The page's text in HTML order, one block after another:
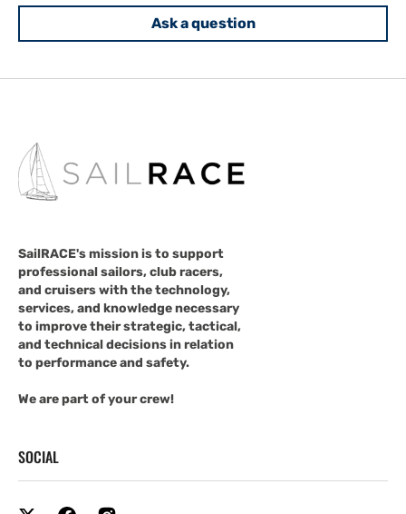
Ask a question
SailRACE's mission is to support
professional sailors, club racers,
and cruisers with the technology,
services, and knowledge necessary
to improve their strategic, tactical,
and technical decisions in relation
to performance and safety.
We are part of your crew!
SOCIAL